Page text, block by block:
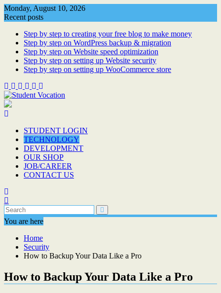
Skip
to
Monday, August 10, 2026
Recent posts
Step by step to creating your free blog to make money
Step by step on WordPress backup & migration
Step by step on Website speed optimization
Step by step on setting up Website security
Step by step on setting up WooCommerce store
STUDENT LOGIN
TECHNOLOGY
DEVELOPMENT
OUR SHOP
JOB/CAREER
CONTACT US
You are here
Home
Security
How to Backup Your Data Like a Pro
How to Backup Your Data Like a Pro